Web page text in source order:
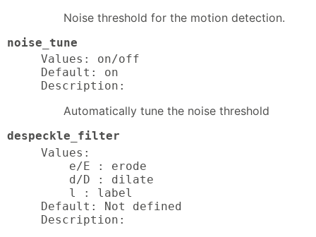
Noise threshold for the motion detection.
noise_tune
Values: on/off
Default: on
Description:
Automatically tune the noise threshold
despeckle_filter
Values:
    e/E : erode
    d/D : dilate
    l : label
Default: Not defined
Description: